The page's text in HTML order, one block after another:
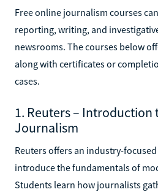
Free online journalism courses
reporting, writing, and
newsrooms. The courses below
along with certificates or
cases.
1. Reuters – Introduction
Journalism
Reuters offers an industry-
introduce the fundamentals of
Students learn how journalists